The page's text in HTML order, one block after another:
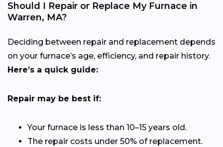
Should I Repair or Replace My Furnace in
Warren, MA?
Deciding between repair and replacement depends
on your furnace’s age, efficiency, and repair history.
Here’s a quick guide:
Repair may be best if:
Your furnace is less than 10–15 years old.
The repair costs under 50% of replacement.